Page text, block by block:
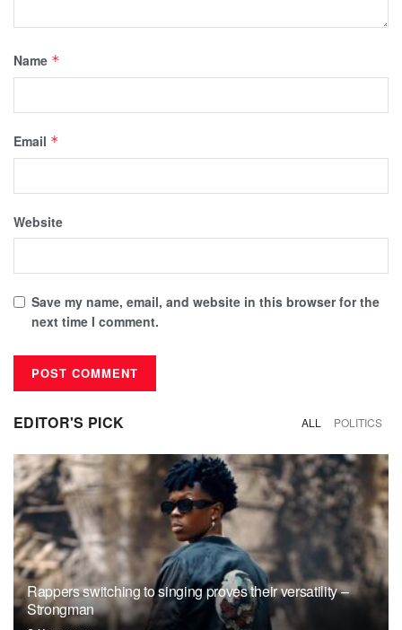
Name *
Email *
Website
Save my name, email, and website in this browser for the
next time I comment.
EDITOR'S PICK ALL POLITICS
Rappers switching to singing proves their versatility –
Strongman